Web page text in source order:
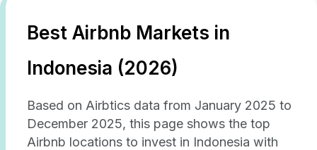
Best Airbnb Markets in
Indonesia (2026)
Based on Airbtics data from January 2025 to
December 2025, this page shows the top
Airbnb locations to invest in Indonesia with